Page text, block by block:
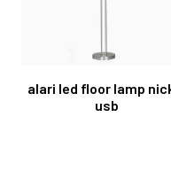
alari led floor lamp
usb